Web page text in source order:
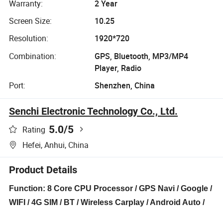
Warranty:
2 Year
Screen Size:
10.25
Resolution:
1920*720
Combination:
GPS, Bluetooth, MP3/MP4
Player, Radio
Port:
Shenzhen, China
Senchi Electronic Technology Co., Ltd.
Rating 5.0/5
Hefei, Anhui, China
Product Details
Function: 8 Core CPU Processor / GPS Navi / Google /
WIFI / 4G SIM / BT / Wireless Carplay / Android Auto /